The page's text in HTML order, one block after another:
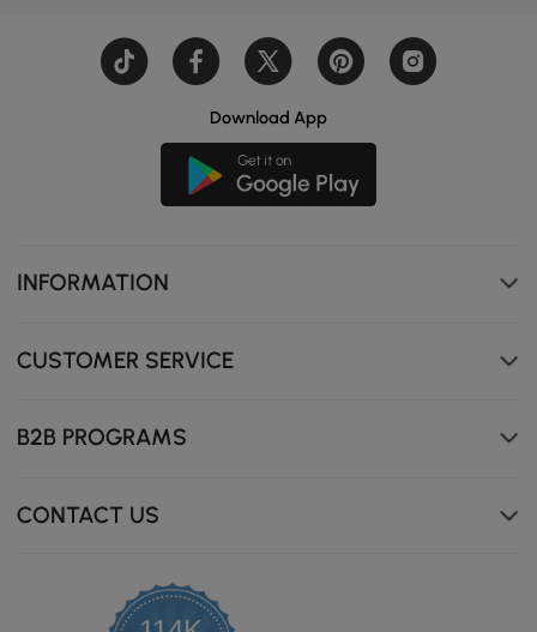
Download App
INFORMATION
CUSTOMER SERVICE
B2B PROGRAMS
CONTACT US